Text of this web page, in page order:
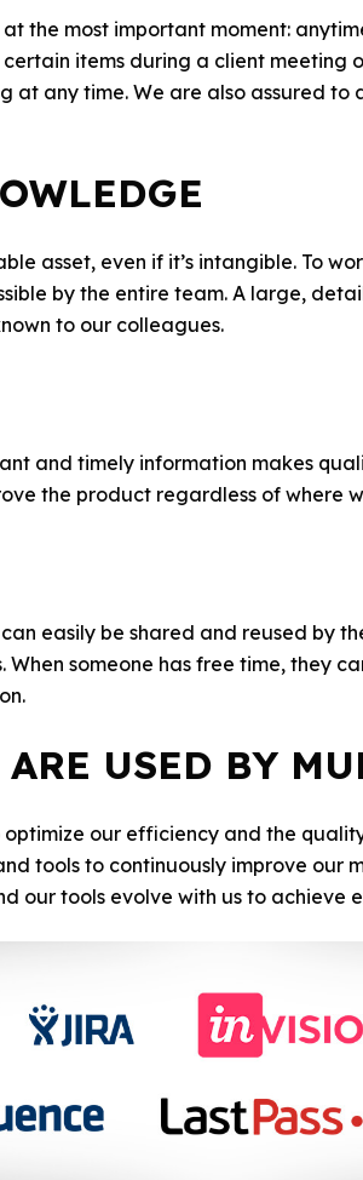
the most important moment:
items during a client meeting
at any time. We are also assured to
asset, even if it’s intangible. To
by the entire team. A large,
to our colleagues.
and timely information makes
the product regardless of where
easily be shared and reused by
someone has free time, they
ARE USED BY
our efficiency and the
tools to continuously improve our
our tools evolve with us to achieve